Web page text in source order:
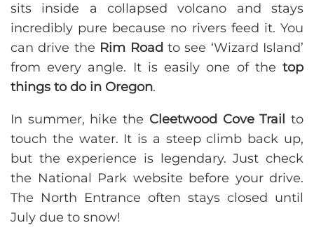
sits inside a collapsed volcano and stays
incredibly pure because no rivers feed it. You
can drive the Rim Road to see ‘Wizard Island’
from every angle. It is easily one of the top
things to do in Oregon.
In summer, hike the Cleetwood Cove Trail
to
touch the water. It is a steep climb back up,
but the experience is legendary. Just check
the National Park website before your drive.
The North Entrance often stays closed until
July due to snow!